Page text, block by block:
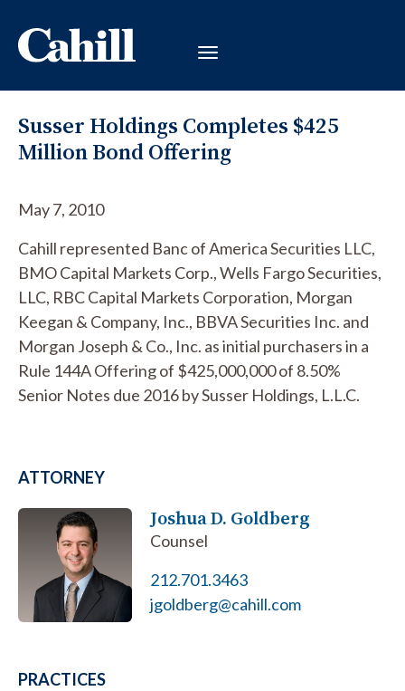
Susser Holdings Completes $425
Million Bond Offering
May 7, 2010
Cahill represented Banc of America Securities LLC,
BMO Capital Markets Corp., Wells Fargo Securities,
LLC, RBC Capital Markets Corporation, Morgan
Keegan & Company, Inc., BBVA Securities Inc. and
Morgan Joseph & Co., Inc. as initial purchasers in a
Rule 144A Offering of $425,000,000 of 8.50%
Senior Notes due 2016 by Susser Holdings, L.L.C.
ATTORNEY
Joshua D. Goldberg
Counsel
212.701.3463
jgoldberg@cahill.com
PRACTICES